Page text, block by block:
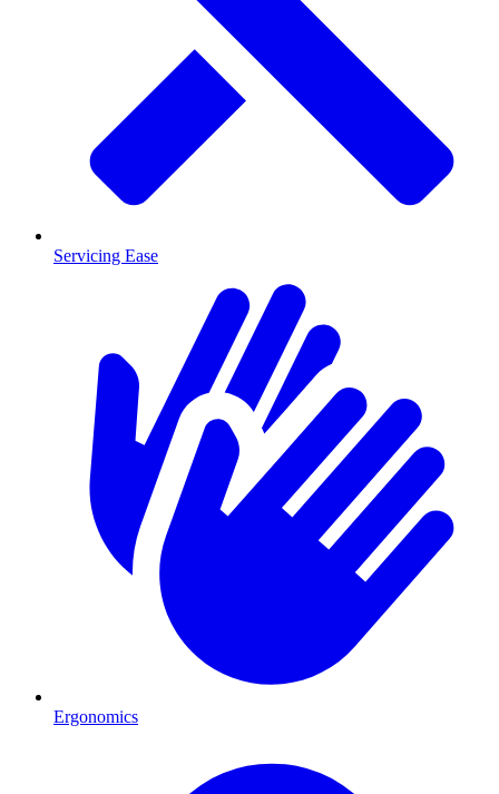
Servicing Ease
Ergonomics